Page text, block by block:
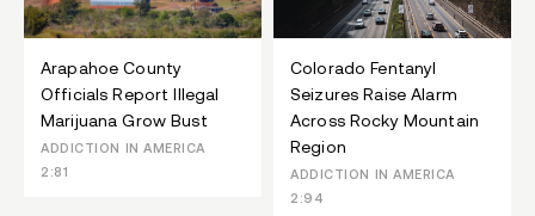
Arapahoe County
Officials Report Illegal
Marijuana Grow Bust
ADDICTION IN AMERICA
2:81
Colorado Fentanyl
Seizures Raise Alarm
Across Rocky Mountain
Region
ADDICTION IN AMERICA
2:94